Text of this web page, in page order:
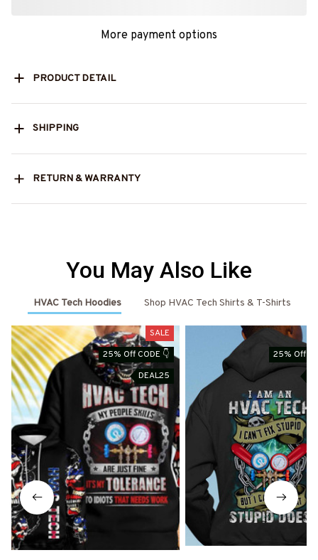
More payment options
PRODUCT DETAIL
SHIPPING
RETURN & WARRANTY
You May Also Like
HVAC Tech Hoodies Shop HVAC Tech Shirts & T-Shirts
SALE
25% Off CODE 👇
DEAL25
25% Off